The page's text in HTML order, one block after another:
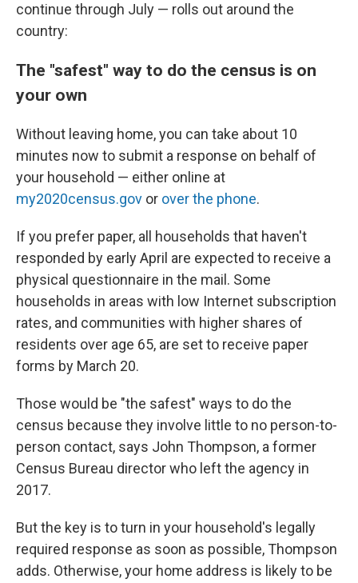
continue through July — rolls out around the
country:
The "safest" way to do the census is on
your own
Without leaving home, you can take about 10
minutes now to submit a response on behalf of
your household — either online at
my2020census.gov or over the phone.
If you prefer paper, all households that haven't
responded by early April are expected to receive a
physical questionnaire in the mail. Some
households in areas with low Internet subscription
rates, and communities with higher shares of
residents over age 65, are set to receive paper
forms by March 20.
Those would be "the safest" ways to do the
census because they involve little to no person-to-
person contact, says John Thompson, a former
Census Bureau director who left the agency in
2017.
But the key is to turn in your household's legally
required response as soon as possible, Thompson
adds. Otherwise, your home address is likely to be